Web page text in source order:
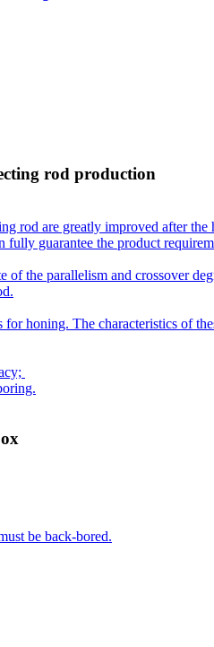
rod production
rod are greatly improved after
guarantee the product
of the parallelism and crossover
honing. The characteristics of
be back-bored.